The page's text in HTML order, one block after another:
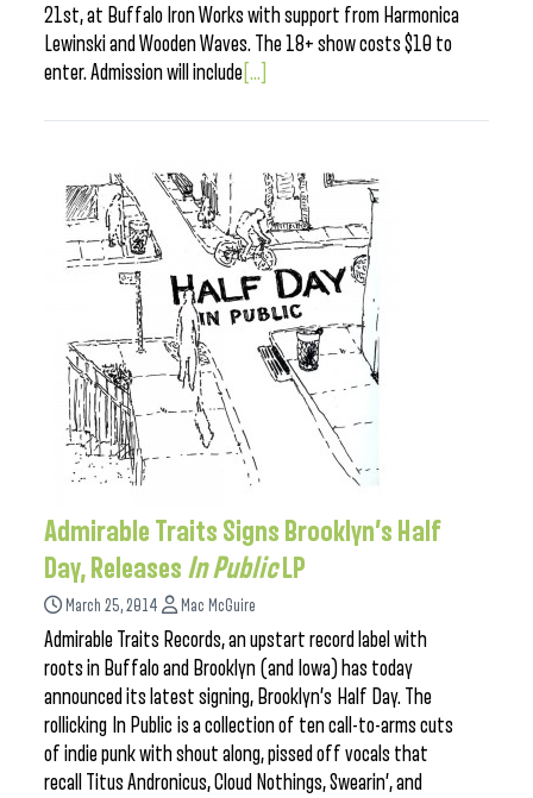
21st, at Buffalo Iron Works with support from Harmonica
Lewinski and Wooden Waves. The 18+ show costs $10 to
enter. Admission will include [...]
Admirable Traits Signs Brooklyn’s Half
Day, Releases In PublicLP
March 25, 2014 Mac McGuire
Admirable Traits Records, an upstart record label with
roots in Buffalo and Brooklyn (and Iowa) has today
announced its latest signing, Brooklyn’s Half Day. The
rollicking In Public is a collection of ten call-to-arms cuts
of indie punk with shout along, pissed off vocals that
recall Titus Andronicus, Cloud Nothings, Swearin’, and